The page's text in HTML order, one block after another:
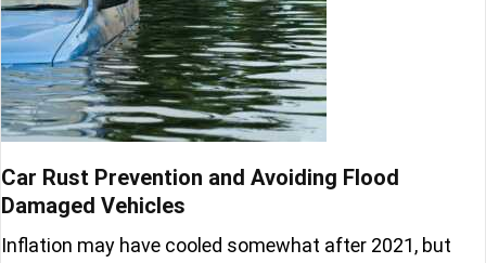
Car Rust Prevention and Avoiding Flood
Damaged Vehicles
Inflation may have cooled somewhat after 2021, but